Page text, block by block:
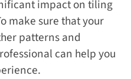
impact on tiling
make sure that your
patterns and
can help you